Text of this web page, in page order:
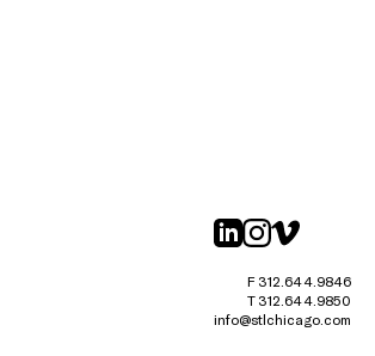
F 312.644.9846
T 312.644.9850
info@stlchicago.com